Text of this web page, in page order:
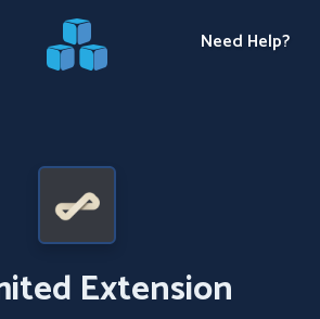
Need Help?
Extension